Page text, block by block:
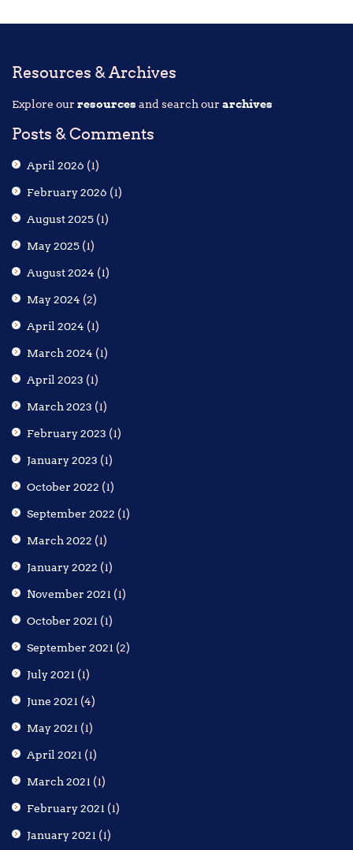
Resources & Archives
Explore our resources and search our archives
Posts & Comments
April 2026 (1)
February 2026 (1)
August 2025 (1)
May 2025 (1)
August 2024 (1)
May 2024 (2)
April 2024 (1)
March 2024 (1)
April 2023 (1)
March 2023 (1)
February 2023 (1)
January 2023 (1)
October 2022 (1)
September 2022 (1)
March 2022 (1)
January 2022 (1)
November 2021 (1)
October 2021 (1)
September 2021 (2)
July 2021 (1)
June 2021 (4)
May 2021 (1)
April 2021 (1)
March 2021 (1)
February 2021 (1)
January 2021 (1)